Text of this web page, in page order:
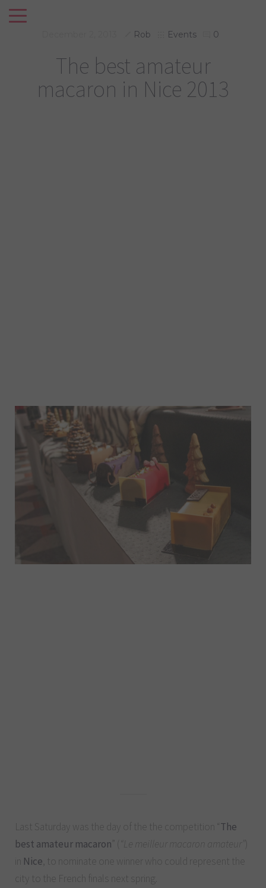
Rob Events 0
The best amateur
macaron in Nice 2013
Last Saturday was the day of the the competition “ The
best amateur macaron
“Le meilleur macaron amateur”
Nice, to nominate one winner who could represent the
city to the French finals next spring.